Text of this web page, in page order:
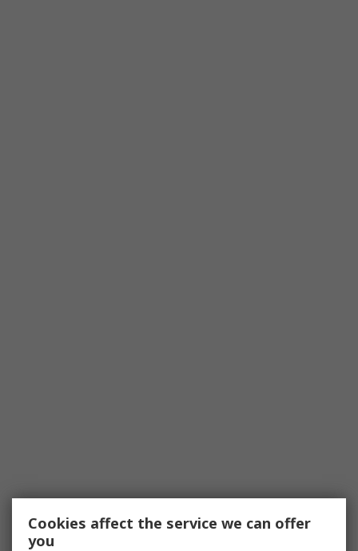
Cookies affect the service we can offer
you